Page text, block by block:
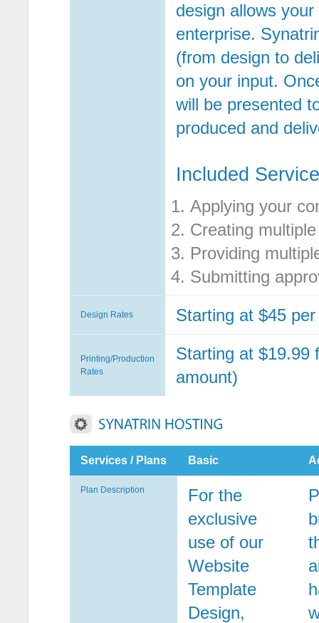
design allows
enterprise.
(from design to
on your input.
will be presented
produced and
Included
Applying your
Creating
Providing
Submitting
Design Rates Starting at $45
Printing/Production
Rates
Starting at $19.99
amount)
Services / Plans Basic
Plan Description
For the
exclusive
use of our
Website
Template
Design,